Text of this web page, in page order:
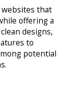
websites that
offering a
designs,
to
potential